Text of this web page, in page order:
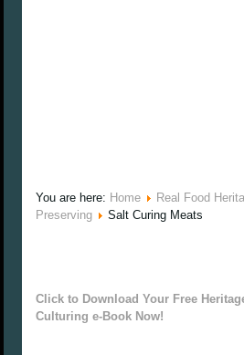
You are here: Home Real Food
Preserving
Salt Curing Meats
Click to Download Your Free
Culturing e-Book Now!